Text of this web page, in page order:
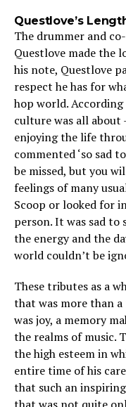
Questlove’s
The drummer and
Questlove made the
his note, Questlove
respect he has for
hop world.
culture was all about
enjoying the life
commented ‘so sad
be missed, but you
feelings of many
Scoop or looked for
person. It was sad to
the energy and the
world couldn’t be
These tributes as a
that was more than
was joy, a memory
the realms of music.
the high esteem in
entire time of his
that such an